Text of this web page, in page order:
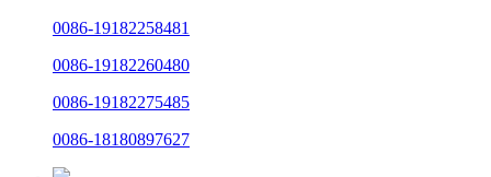
0086-19182258481
0086-19182260480
0086-19182275485
0086-18180897627